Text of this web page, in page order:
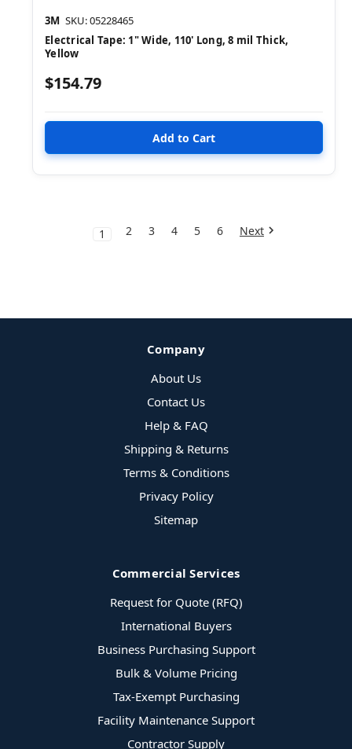
3M SKU: 05228465
Electrical Tape: 1" Wide, 110' Long, 8 mil Thick,
Yellow
$154.79
1 2 3 4 5 6 Next
Company
About Us
Contact Us
Help & FAQ
Shipping & Returns
Terms & Conditions
Privacy Policy
Sitemap
Commercial Services
Request for Quote (RFQ)
International Buyers
Business Purchasing Support
Bulk & Volume Pricing
Tax-Exempt Purchasing
Facility Maintenance Support
Contractor Supply